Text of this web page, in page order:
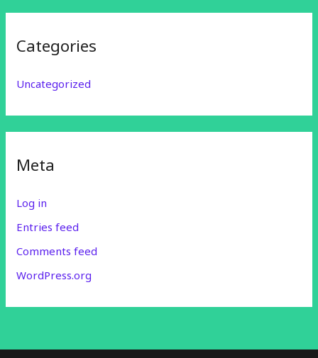
Categories
Uncategorized
Meta
Log in
Entries feed
Comments feed
WordPress.org